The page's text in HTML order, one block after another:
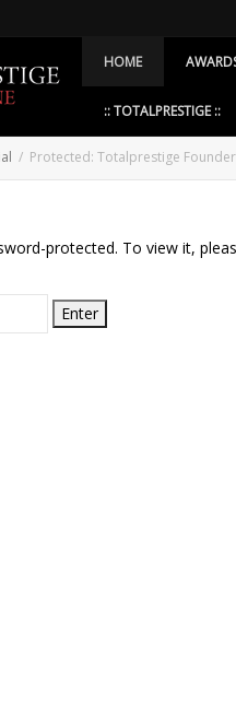
HOME
:: TOTALPRESTIGE ::
Protected: Totalprestige
protected. To view it,